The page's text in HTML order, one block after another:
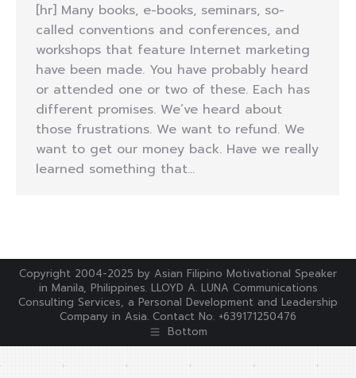
[hr] Many books, e-books, seminars, so-
called conventions and conferences, and
workshops that feature Internet marketing
have been made. You have probably heard
or attended one or two of these. Each has
different promises. We’ve heard about
those frustrations. We want to refund. We
want to get our money back. Have we really
learned something that…
Copyright 2004-2025 by Asian Filipino Motivational Speaker
in Manila, Philippines. LLOYD A. LUNA Communications
Consulting Services, a Personal Development and Leadership
Company in Asia. Contact No. +639171250476
Bottom